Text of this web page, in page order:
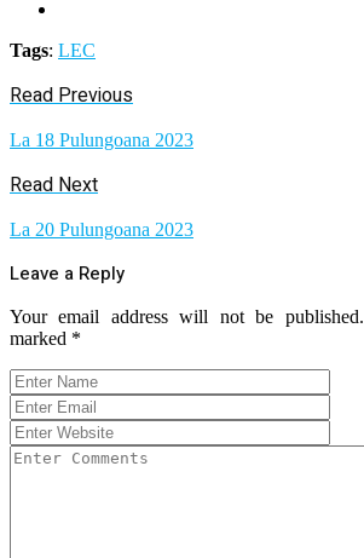
Tags: LEC
Read Previous
La 18 Pulungoana 2023
Read Next
La 20 Pulungoana 2023
Leave a Reply
Your email address will not be published.
marked *